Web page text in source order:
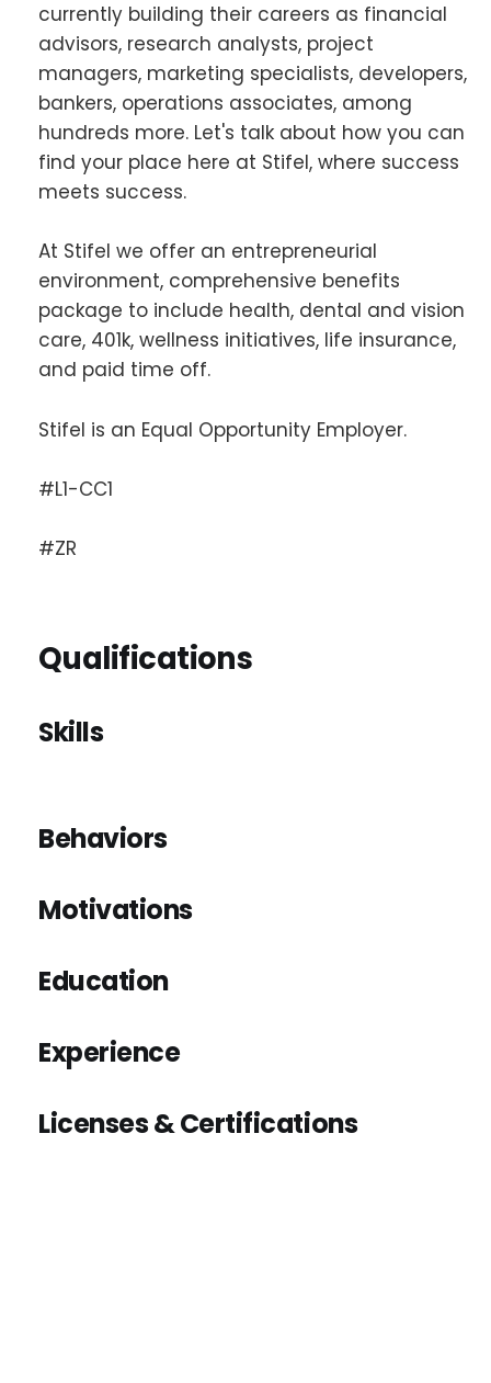
currently building their careers as financial
advisors, research analysts, project
managers, marketing specialists, developers,
bankers, operations associates, among
hundreds more. Let's talk about how you can
find your place here at Stifel, where success
meets success.
At Stifel we offer an entrepreneurial
environment, comprehensive benefits
package to include health, dental and vision
care, 401k, wellness initiatives, life insurance,
and paid time off.
Stifel is an Equal Opportunity Employer.
#L1-CC1
#ZR
Qualifications
Skills
Behaviors
Motivations
Education
Experience
Licenses & Certifications